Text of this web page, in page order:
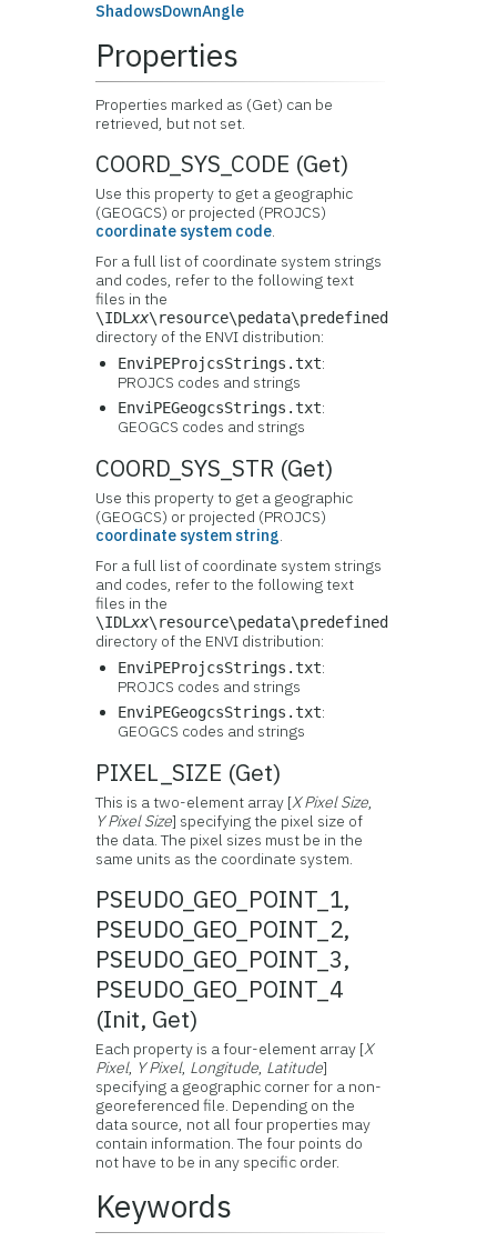
ShadowsDownAngle
Properties
Properties marked as (Get) can be
retrieved, but not set.
COORD_SYS_CODE (Get)
Use this property to get a geographic
(GEOGCS) or projected (PROJCS)
coordinate system code.
For a full list of coordinate system strings
and codes, refer to the following text
files in the
\IDLxx\resource\pedata\predefined
directory of the ENVI distribution:
EnviPEProjcsStrings.txt:
PROJCS codes and strings
EnviPEGeogcsStrings.txt:
GEOGCS codes and strings
COORD_SYS_STR (Get)
Use this property to get a geographic
(GEOGCS) or projected (PROJCS)
coordinate system string.
For a full list of coordinate system strings
and codes, refer to the following text
files in the
\IDLxx\resource\pedata\predefined
directory of the ENVI distribution:
EnviPEProjcsStrings.txt:
PROJCS codes and strings
EnviPEGeogcsStrings.txt:
GEOGCS codes and strings
PIXEL_SIZE (Get)
This is a two-element array [X Pixel Size,
Y Pixel Size] specifying the pixel size of
the data. The pixel sizes must be in the
same units as the coordinate system.
PSEUDO_GEO_POINT_1,
PSEUDO_GEO_POINT_2,
PSEUDO_GEO_POINT_3,
PSEUDO_GEO_POINT_4
(Init, Get)
Each property is a four-element array [X
Pixel, Y Pixel, Longitude, Latitude]
specifying a geographic corner for a non-
georeferenced file. Depending on the
data source, not all four properties may
contain information. The four points do
not have to be in any specific order.
Keywords